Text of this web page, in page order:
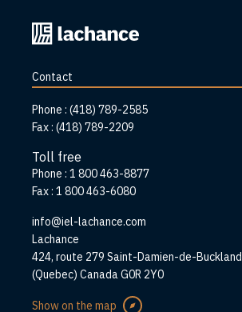
Back
to
page
Contact
Phone : (418) 789-2585
Fax : (418) 789-2209
Toll free
Phone : 1 800 463-8877
Fax : 1 800 463-6080
info@iel-lachance.com
Address
Lachance
424, route 279 Saint-Damien-de-Buckland
(Quebec) Canada G0R 2Y0
Show on the map